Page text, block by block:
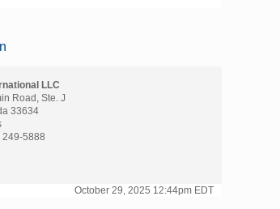
LLC
Road, Ste. J
33634
249-5888
October 29, 2025 12:44pm EDT